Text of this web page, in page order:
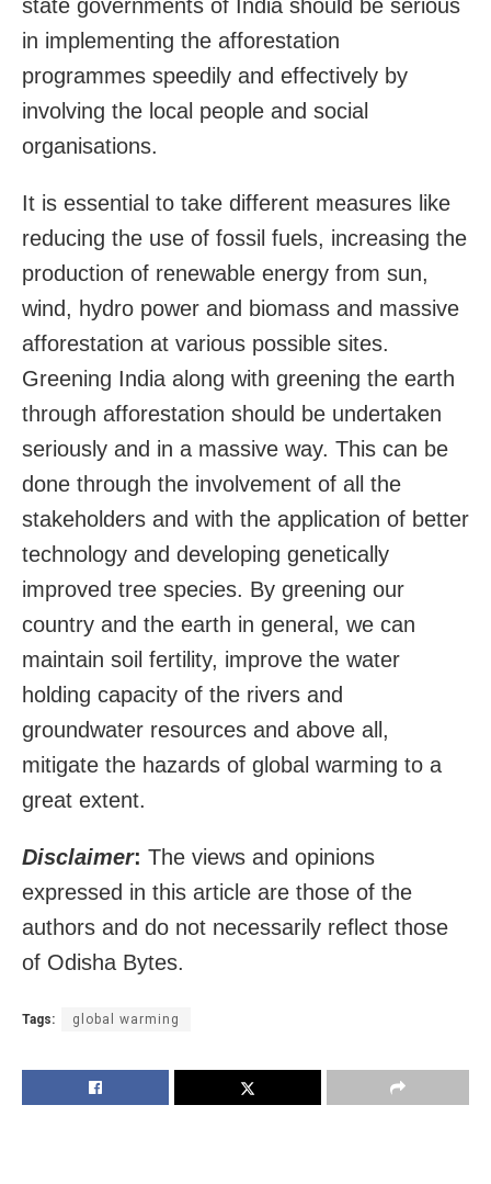
state governments of India should be serious
in implementing the afforestation
programmes speedily and effectively by
involving the local people and social
organisations.
It is essential to take different measures like
reducing the use of fossil fuels, increasing the
production of renewable energy from sun,
wind, hydro power and biomass and massive
afforestation at various possible sites.
Greening India along with greening the earth
through afforestation should be undertaken
seriously and in a massive way. This can be
done through the involvement of all the
stakeholders and with the application of better
technology and developing genetically
improved tree species. By greening our
country and the earth in general, we can
maintain soil fertility, improve the water
holding capacity of the rivers and
groundwater resources and above all,
mitigate the hazards of global warming to a
great extent.
Disclaimer: The views and opinions
expressed in this article are those of the
authors and do not necessarily reflect those
of Odisha Bytes.
Tags: global warming